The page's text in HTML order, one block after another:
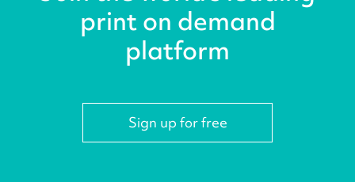
print on demand
platform
Sign up for free